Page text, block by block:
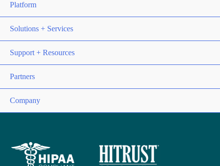
Platform
Solutions + Services
Support + Resources
Partners
Company